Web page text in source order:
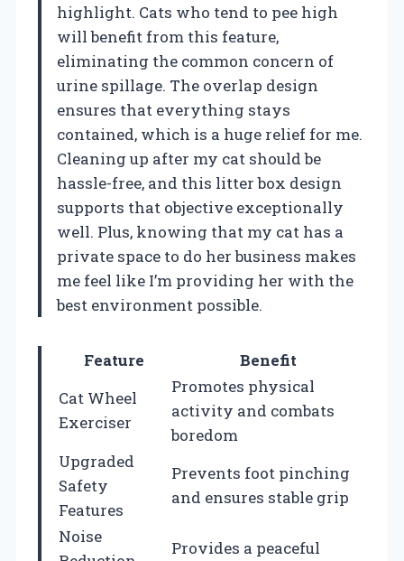
highlight. Cats who tend to pee high
will benefit from this feature,
eliminating the common concern of
urine spillage. The overlap design
ensures that everything stays
contained, which is a huge relief for me.
Cleaning up after my cat should be
hassle-free, and this litter box design
supports that objective exceptionally
well. Plus, knowing that my cat has a
private space to do her business makes
me feel like I’m providing her with the
best environment possible.
Feature
Benefit
Cat Wheel
Exerciser
Promotes physical
activity and combats
boredom
Upgraded
Safety
Features
Prevents foot pinching
and ensures stable grip
Noise
Provides a peaceful